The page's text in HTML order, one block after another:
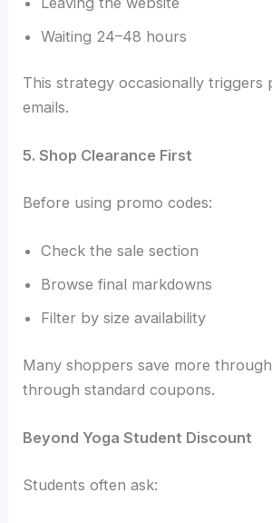
Waiting 24–48 hours
This strategy occasionally triggers
emails.
5. Shop Clearance First
Before using promo codes:
Check the sale section
Browse final markdowns
Filter by size availability
Many shoppers save more
through standard coupons.
Beyond Yoga Student Discount
Students often ask: